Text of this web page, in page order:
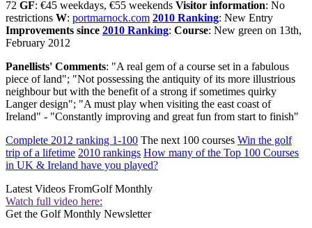
72 GF: €45 weekdays, €55 weekends Visitor information: No
restrictions W: portmarnock.com 2010 Ranking: New Entry
Improvements since 2010 Ranking: Course: New green on 13th,
February 2012
Panellists' Comments: "A real gem of a course set in a fabulous
piece of land"; "Not possessing the antiquity of its more illustrious
neighbour but with the benefit of a strong if sometimes quirky
Langer design"; "A must play when visiting the east coast of
Ireland" - "Constantly improving and great fun from start to finish"
Complete 2012 ranking 1-100 The next 100 courses Win the golf
trip of a lifetime 2010 rankings How many of the Top 100 Courses
in UK & Ireland have you played?
Latest Videos FromGolf Monthly
Watch full video here:
Get the Golf Monthly Newsletter